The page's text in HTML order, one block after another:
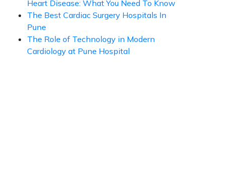
Heart Disease: What You Need To Know
The Best Cardiac Surgery Hospitals In
Pune
The Role of Technology in Modern
Cardiology at Pune Hospital